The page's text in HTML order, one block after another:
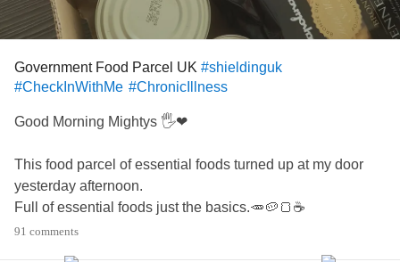
Government Food Parcel UK #shieldinguk
#CheckInWithMe #ChronicIllness
Good Morning Mightys 🖐❤
This food parcel of essential foods turned up at my door
yesterday afternoon.
Full of essential foods just the basics.🥕🥔🍞☕
I am one of the UK people told to shield for 12 weeks or
91 comments